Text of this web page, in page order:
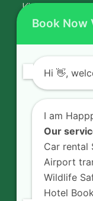
Kigali Airport
Rent a
Airport
+250
Book Now
Hi 👋,
I am
Our
Car rental
Airport
Wildlife
Hotel